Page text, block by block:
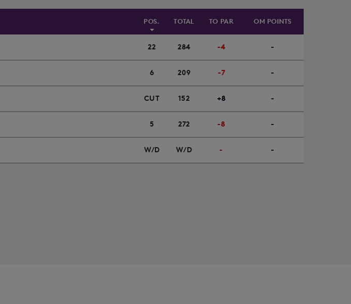
POS. TOTAL TO PAR OM POINTS
22 284 -4 -
6 209 -7 -
CUT 152 +8 -
5 272 -8 -
W/D W/D - -